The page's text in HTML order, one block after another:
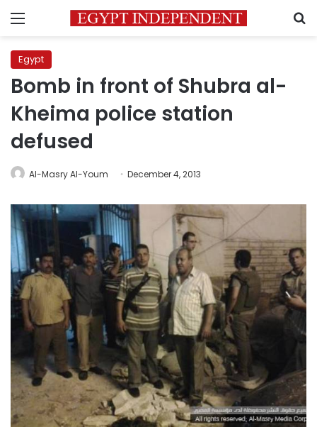
Menu
Egypt
Bomb in front of Shubra al-
Kheima police station
defused
Al-Masry Al-Youm December 4, 2013